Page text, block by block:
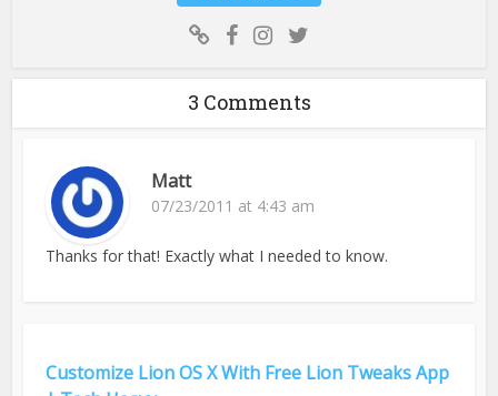
3 Comments
Matt
07/23/2011 at 4:43 am
Thanks for that! Exactly what I needed to know.
Customize Lion OS X With Free Lion Tweaks App